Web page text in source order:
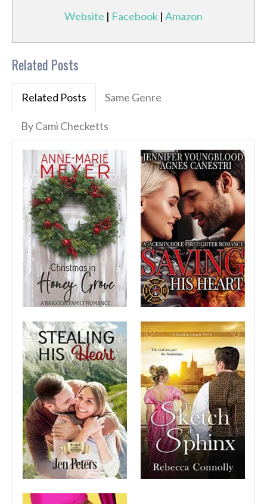
Website | Facebook | Amazon
Related Posts
Related Posts Same Genre
By Cami Checketts